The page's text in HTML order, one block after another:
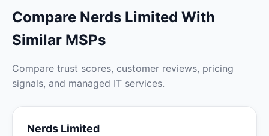
Compare Nerds Limited With
Similar MSPs
Compare trust scores, customer reviews, pricing
signals, and managed IT services.
Nerds Limited